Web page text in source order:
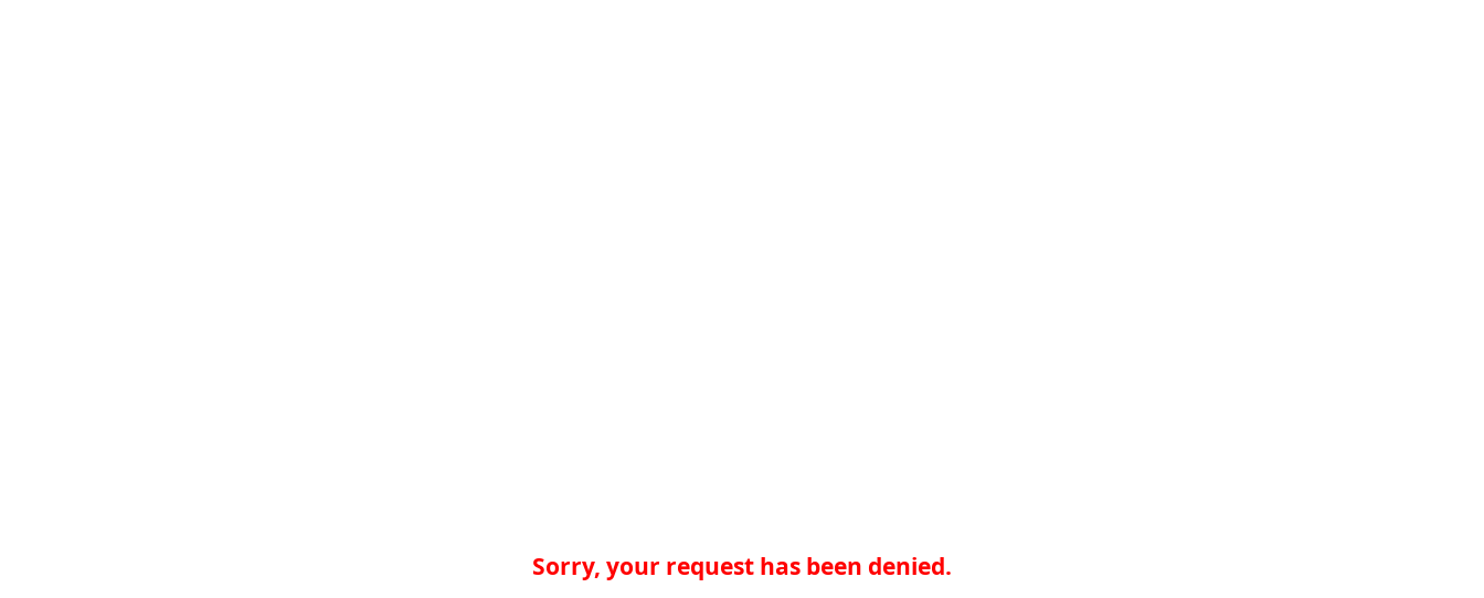
Sorry, your request has been denied.